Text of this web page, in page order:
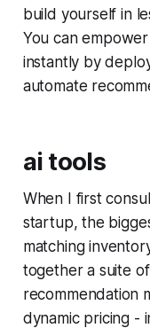
build yourself in
You can
instantly by
automate
ai tools
When I first
startup, the
matching
together a suite
recommendation
dynamic pricing -